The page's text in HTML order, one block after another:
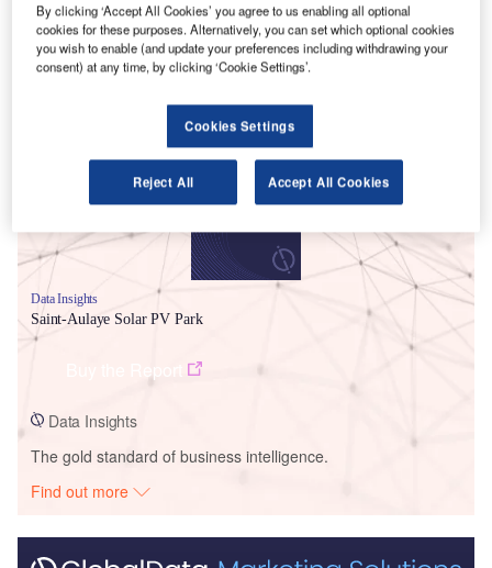
Data Insights
Saint-Aulaye Solar PV Park
Data Insights
The gold standard of business intelligence.
Find out more
By clicking ‘Accept All Cookies’ you agree to us enabling all optional
cookies for these purposes. Alternatively, you can set which optional cookies
you wish to enable (and update your preferences including withdrawing your
consent) at any time, by clicking ‘Cookie Settings’.
Cookies Settings
Reject All Accept All Cookies